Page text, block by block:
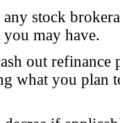
stock
may have.
out refinance
what you plan